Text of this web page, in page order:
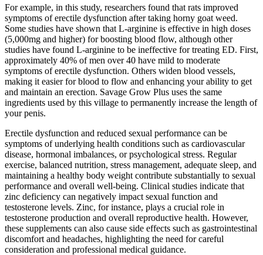
For example, in this study, researchers found that rats improved
symptoms of erectile dysfunction after taking horny goat weed.
Some studies have shown that L-arginine is effective in high doses
(5,000mg and higher) for boosting blood flow, although other
studies have found L-arginine to be ineffective for treating ED. First,
approximately 40% of men over 40 have mild to moderate
symptoms of erectile dysfunction. Others widen blood vessels,
making it easier for blood to flow and enhancing your ability to get
and maintain an erection. Savage Grow Plus uses the same
ingredients used by this village to permanently increase the length of
your penis.
Erectile dysfunction and reduced sexual performance can be
symptoms of underlying health conditions such as cardiovascular
disease, hormonal imbalances, or psychological stress. Regular
exercise, balanced nutrition, stress management, adequate sleep, and
maintaining a healthy body weight contribute substantially to sexual
performance and overall well-being. Clinical studies indicate that
zinc deficiency can negatively impact sexual function and
testosterone levels. Zinc, for instance, plays a crucial role in
testosterone production and overall reproductive health. However,
these supplements can also cause side effects such as gastrointestinal
discomfort and headaches, highlighting the need for careful
consideration and professional medical guidance.